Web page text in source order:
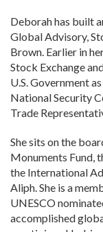
Deborah has built
Global Advisory,
Brown. Earlier in
Stock Exchange
U.S. Government
National Security
Trade
She sits on the
Monuments Fund,
the International
Aliph. She is a
UNESCO
accomplished